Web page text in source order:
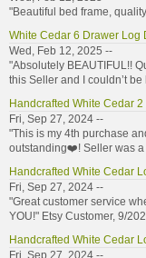
"Beautiful bed frame,
White Cedar 6 Drawer Log
Wed, Feb 12, 2025 --
"Absolutely BEAUTIFUL!!
this Seller and I couldn’t
Handcrafted White Cedar
Fri, Sep 27, 2024 --
"This is my 4th purchase
outstanding❤️! Seller was a
Handcrafted White Cedar
Fri, Sep 27, 2024 --
"Great customer service
YOU!" Etsy Customer, 9/
Handcrafted White Cedar
Fri, Sep 27, 2024 --